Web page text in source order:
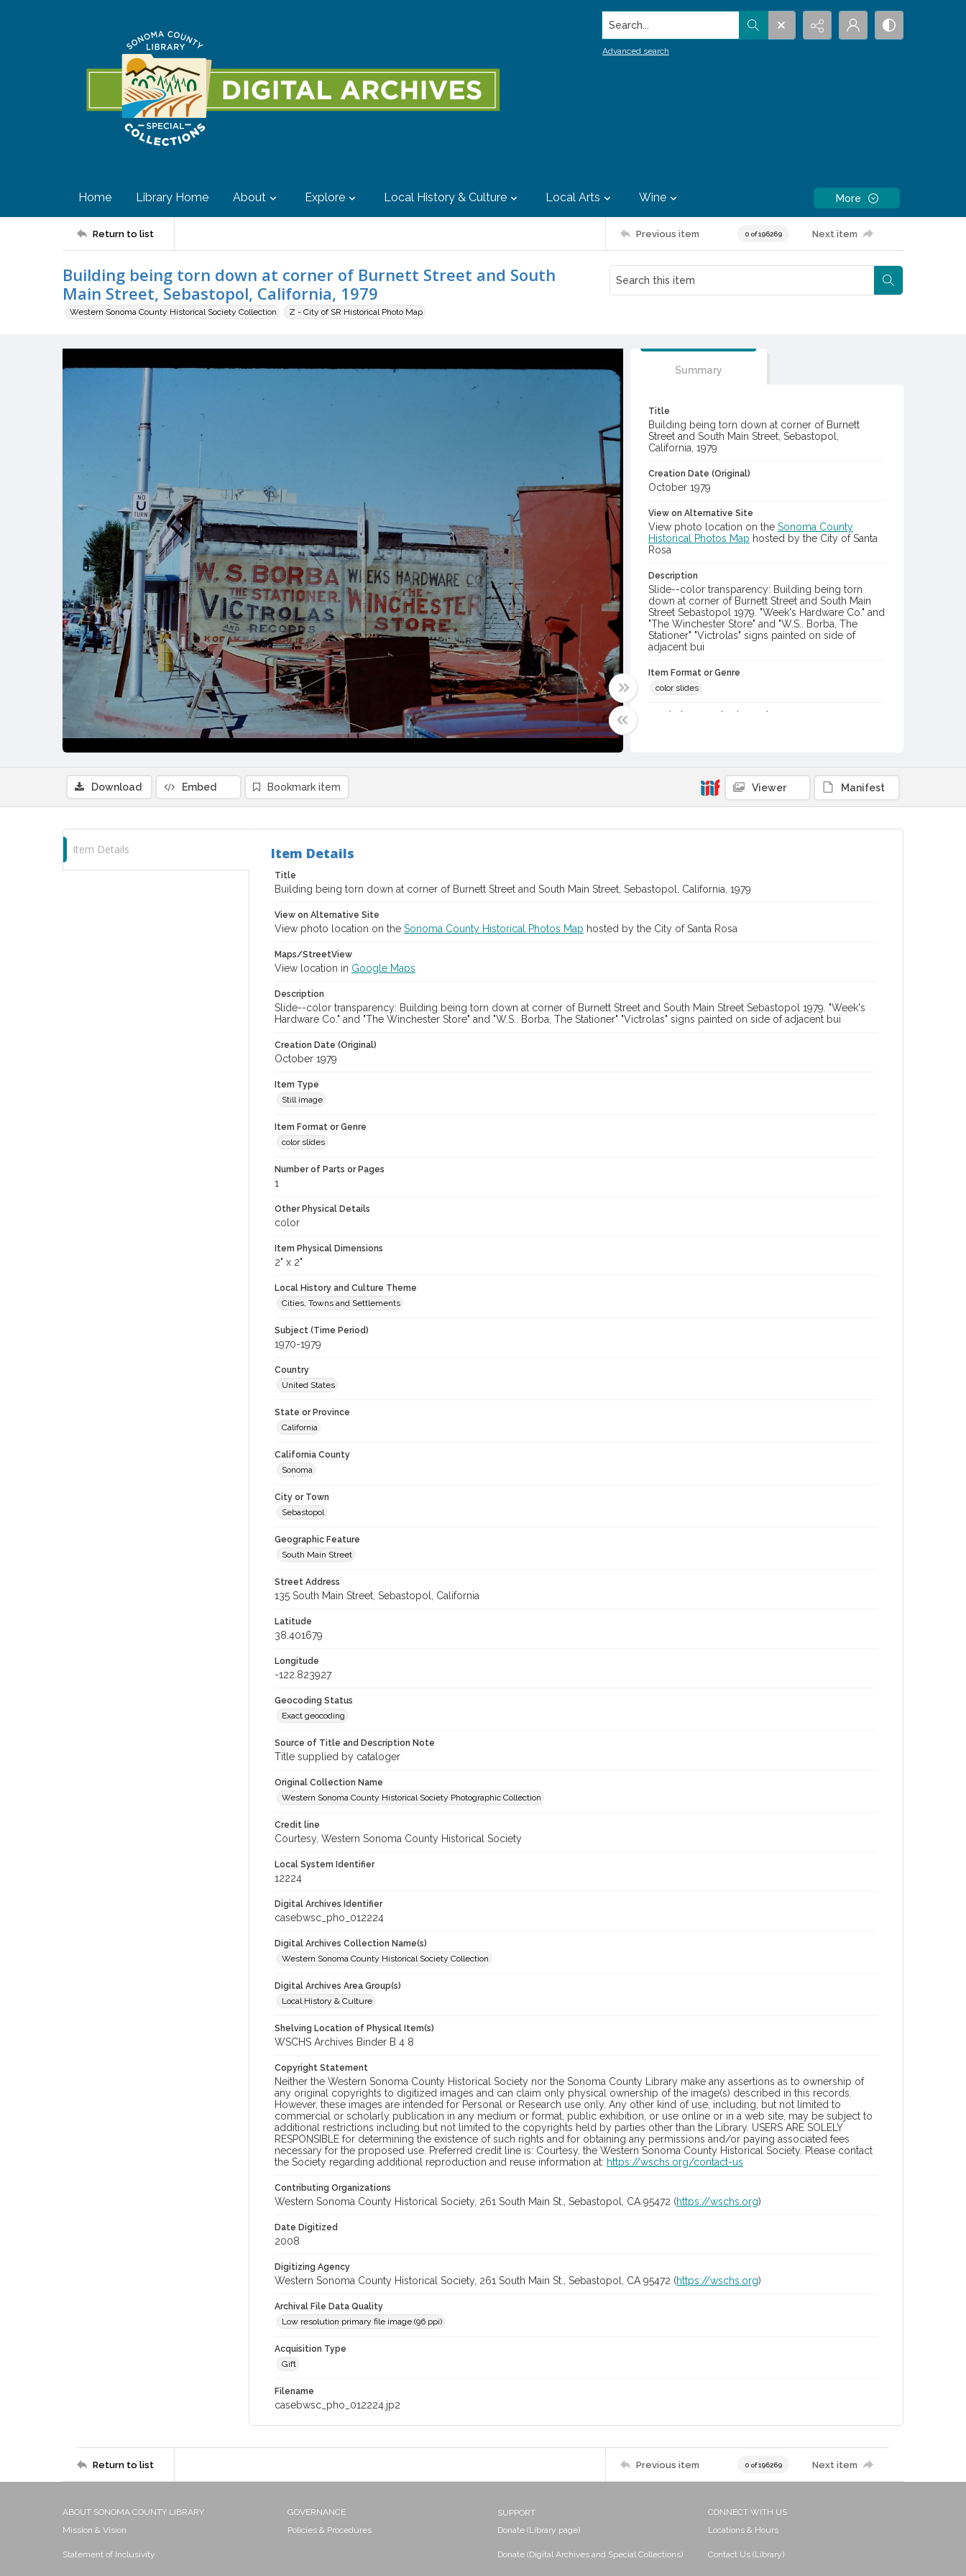
Search...
Advanced search
Home Library Home About Explore Local History & Culture Local Arts Wine More
Return to list Previous item 0 of 196269 Next item
Building being torn down at corner of Burnett Street and South
Main Street, Sebastopol, California, 1979
Western Sonoma County Historical Society Collection Z - City of SR Historical Photo Map
Summary
Title
Building being torn down at corner of Burnett
Street and South Main Street, Sebastopol,
California, 1979
Creation Date (Original)
October 1979
View on Alternative Site
View photo location on the Sonoma County
Historical Photos Map hosted by the City of Santa
Rosa
Description
Slide--color transparency: Building being torn
down at corner of Burnett Street and South Main
Street Sebastopol 1979. "Week's Hardware Co." and
"The Winchester Store" and "W.S.. Borba, The
Stationer" "Victrolas" signs painted on side of
adjacent bui
Item Format or Genre
color slides
Digital Archives Identifier
Download Embed Bookmark item Viewer Manifest
Item Details Item Details
Title
Building being torn down at corner of Burnett Street and South Main Street, Sebastopol, California, 1979
View on Alternative Site
View photo location on the Sonoma County Historical Photos Map hosted by the City of Santa Rosa
Maps/StreetView
View location in Google Maps
Description
Slide--color transparency: Building being torn down at corner of Burnett Street and South Main Street Sebastopol 1979. "Week's
Hardware Co." and "The Winchester Store" and "W.S.. Borba, The Stationer" "Victrolas" signs painted on side of adjacent bui
Creation Date (Original)
October 1979
Item Type
Still image
Item Format or Genre
color slides
Number of Parts or Pages
1
Other Physical Details
color
Item Physical Dimensions
2" x 2"
Local History and Culture Theme
Cities, Towns and Settlements
Subject (Time Period)
1970-1979
Country
United States
State or Province
California
California County
Sonoma
City or Town
Sebastopol
Geographic Feature
South Main Street
Street Address
135 South Main Street, Sebastopol, California
Latitude
38.401679
Longitude
-122.823927
Geocoding Status
Exact geocoding
Source of Title and Description Note
Title supplied by cataloger
Original Collection Name
Western Sonoma County Historical Society Photographic Collection
Credit line
Courtesy, Western Sonoma County Historical Society
Local System Identifier
12224
Digital Archives Identifier
casebwsc_pho_012224
Digital Archives Collection Name(s)
Western Sonoma County Historical Society Collection
Digital Archives Area Group(s)
Local History & Culture
Shelving Location of Physical Item(s)
WSCHS Archives Binder B 4 8
Copyright Statement
Neither the Western Sonoma County Historical Society nor the Sonoma County Library make any assertions as to ownership of
any original copyrights to digitized images and can claim only physical ownership of the image(s) described in this records.
However, these images are intended for Personal or Research use only. Any other kind of use, including, but not limited to
commercial or scholarly publication in any medium or format, public exhibition, or use online or in a web site, may be subject to
additional restrictions including but not limited to the copyrights held by parties other than the Library. USERS ARE SOLELY
RESPONSIBLE for determining the existence of such rights and for obtaining any permissions and/or paying associated fees
necessary for the proposed use. Preferred credit line is: Courtesy, the Western Sonoma County Historical Society. Please contact
the Society regarding additional reproduction and reuse information at: https://wschs.org/contact-us
Contributing Organizations
Western Sonoma County Historical Society, 261 South Main St., Sebastopol, CA 95472 (https://wschs.org)
Date Digitized
2008
Digitizing Agency
Western Sonoma County Historical Society, 261 South Main St., Sebastopol, CA 95472 (https://wschs.org)
Archival File Data Quality
Low resolution primary file image (96 ppi)
Acquisition Type
Gift
Filename
casebwsc_pho_012224.jp2
Return to list Previous item 0 of 196269 Next item
ABOUT SONOMA COUNTY LIBRARY
Mission & Vision
Statement of Inclusivity
GOVERNANCE
Policies & Procedures
SUPPORT
Donate (Library page)
Donate (Digital Archives and Special Collections)
CONNECT WITH US
Locations & Hours
Contact Us (Library)